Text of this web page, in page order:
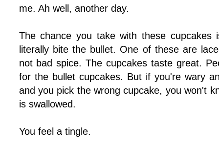
me. Ah well, another day.
The chance you take with these
literally bite the bullet. One of these are
not bad spice. The cupcakes taste great.
for the bullet cupcakes. But if you're wary
and you pick the wrong cupcake, you won't
is swallowed.
You feel a tingle.